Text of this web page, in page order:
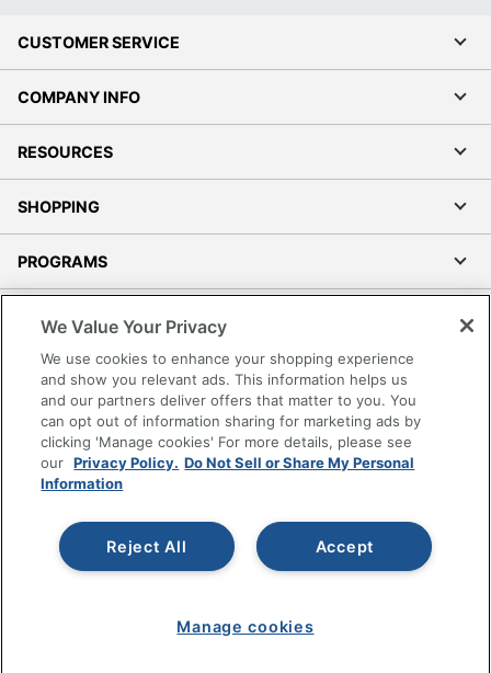
CUSTOMER SERVICE
COMPANY INFO
RESOURCES
SHOPPING
PROGRAMS
Accessibility
Office Depot Tracking Tools
Grand & Toy Canada
Manage Cookies
Do Not Sell or Share My Personal Information
Copyright © 2026 by Office Depot, LLC. All rights
reserved.
Prices shown are in U.S. Dollars. Please log in for your
pricing. Prices are subject to change. All use of the site is subject
www.odpbusiness.com. See Terms of Use details.
We Value Your Privacy
We use cookies to enhance your shopping experience
and show you relevant ads. This information helps us
and our partners deliver offers that matter to you. You
can opt out of information sharing for marketing ads by
clicking 'Manage cookies' For more details, please see
our Privacy Policy. Do Not Sell or Share My Personal
Information
Accept
Reject All
Manage cookies